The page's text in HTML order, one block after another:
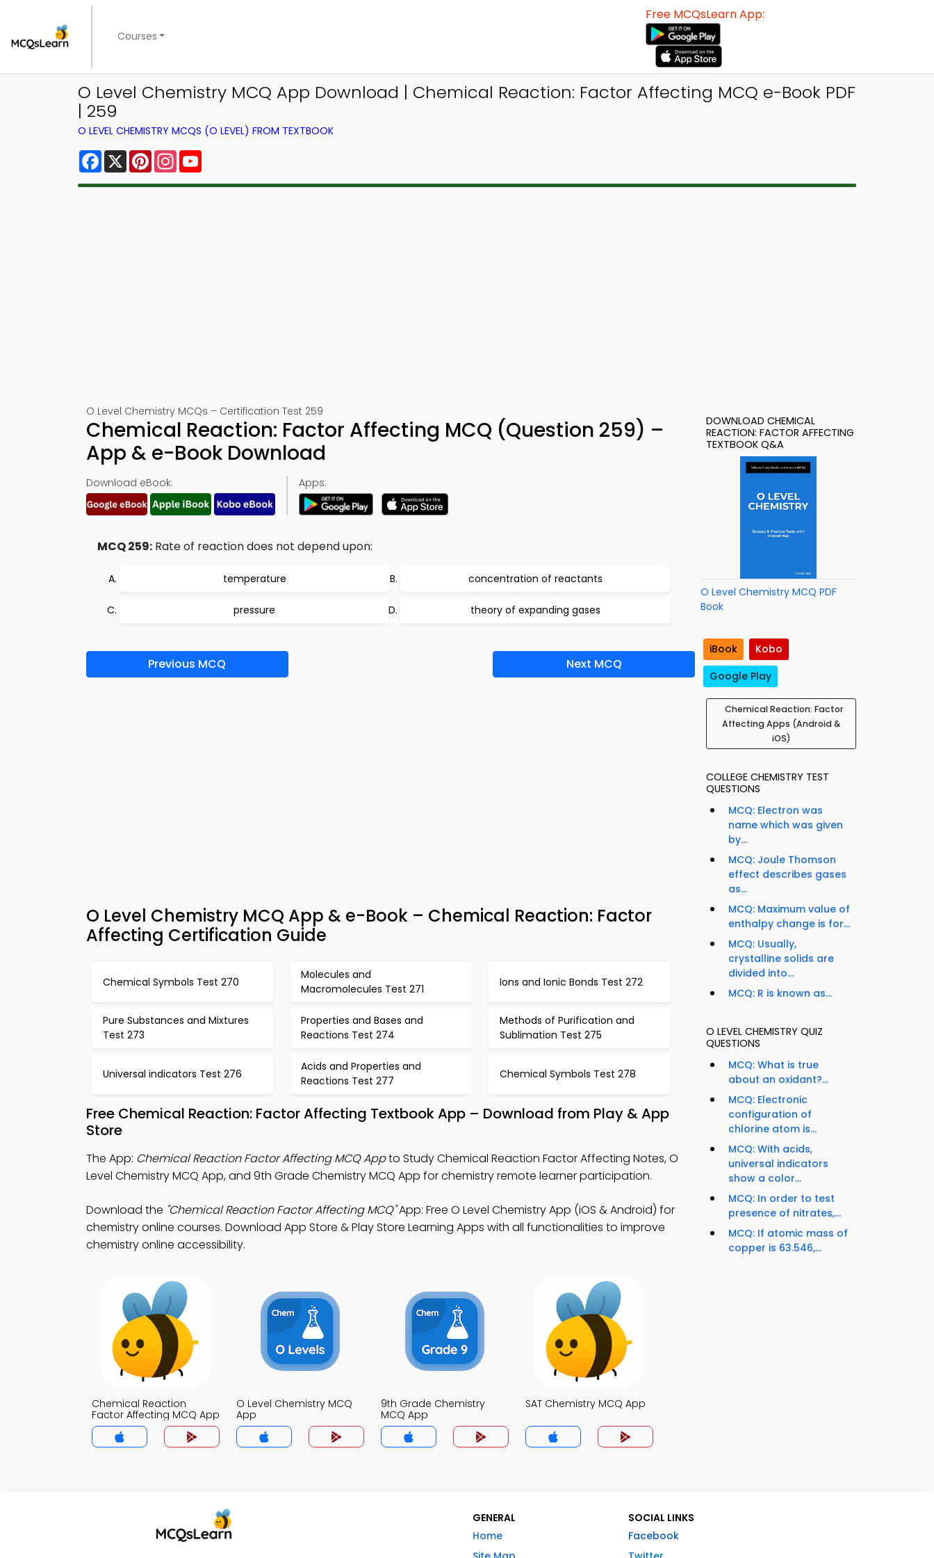
Courses
Free MCQsLearn App:
O Level Chemistry MCQ App Download | Chemical Reaction: Factor Affecting MCQ e-Book PDF
| 259
O LEVEL CHEMISTRY MCQS (O LEVEL) FROM TEXTBOOK
Facebook
X PinterestInstagram
O Level Chemistry MCQs – Certification Test 259
Chemical Reaction: Factor Affecting MCQ (Question 259) –
App & e-Book Download
Download eBook: Apps:
MCQ 259: Rate of reaction does not depend upon:
temperature concentration of reactants
pressure theory of expanding gases
Previous MCQ Next MCQ
O Level Chemistry MCQ App & e-Book – Chemical Reaction: Factor
Affecting Certification Guide
Chemical Symbols Test 270
Molecules and
Macromolecules Test 271
Ions and Ionic Bonds Test 272
Pure Substances and Mixtures
Test 273
Properties and Bases and
Reactions Test 274
Methods of Purification and
Sublimation Test 275
Universal indicators Test 276
Acids and Properties and
Reactions Test 277
Chemical Symbols Test 278
Free Chemical Reaction: Factor Affecting Textbook App – Download from Play & App
Store
The App: Chemical Reaction Factor Affecting MCQ Appto Study Chemical Reaction Factor Affecting Notes, O
Level Chemistry MCQ App, and 9th Grade Chemistry MCQ App for chemistry remote learner participation.
Download the "Chemical Reaction Factor Affecting MCQ"App: Free O Level Chemistry App (iOS & Android) for
chemistry online courses. Download App Store & Play Store Learning Apps with all functionalities to improve
chemistry online accessibility.
Chemical Reaction
Factor Affecting MCQ App
O Level Chemistry MCQ
App
9th Grade Chemistry
MCQ App
SAT Chemistry MCQ App
DOWNLOAD CHEMICAL
REACTION: FACTOR AFFECTING
TEXTBOOK Q&A
O Level Chemistry MCQ PDF
Book
iBook
Kobo
Google Play
Chemical Reaction: Factor
Affecting Apps (Android &
iOS)
COLLEGE CHEMISTRY TEST
QUESTIONS
MCQ: Electron was
name which was given
by...
MCQ: Joule Thomson
effect describes gases
as...
MCQ: Maximum value of
enthalpy change is for...
MCQ: Usually,
crystalline solids are
divided into...
MCQ: R is known as...
O LEVEL CHEMISTRY QUIZ
QUESTIONS
MCQ: What is true
about an oxidant?...
MCQ: Electronic
configuration of
chlorine atom is...
MCQ: With acids,
universal indicators
show a color...
MCQ: In order to test
presence of nitrates,...
MCQ: If atomic mass of
copper is 63.546,...
GENERAL
Home
SOCIAL LINKS
Facebook